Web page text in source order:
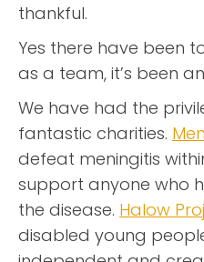
thankful.
Yes there have been
as a team, it’s been
We have had the
fantastic charities.
defeat meningitis
support anyone who
the disease. Halow
disabled young